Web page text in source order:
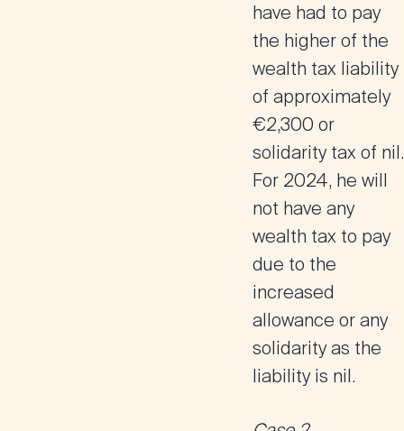
have had to pay
the higher of the
wealth tax liability
of approximately
€2,300 or
solidarity tax of nil.
For 2024, he will
not have any
wealth tax to pay
due to the
increased
allowance or any
solidarity as the
liability is nil.